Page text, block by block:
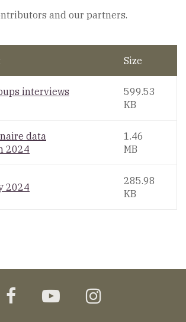
and our partners.
Size
interviews
599.53
KB
data
2024
1.46
MB
2024
285.98
KB
facebookyoutubeinstagram